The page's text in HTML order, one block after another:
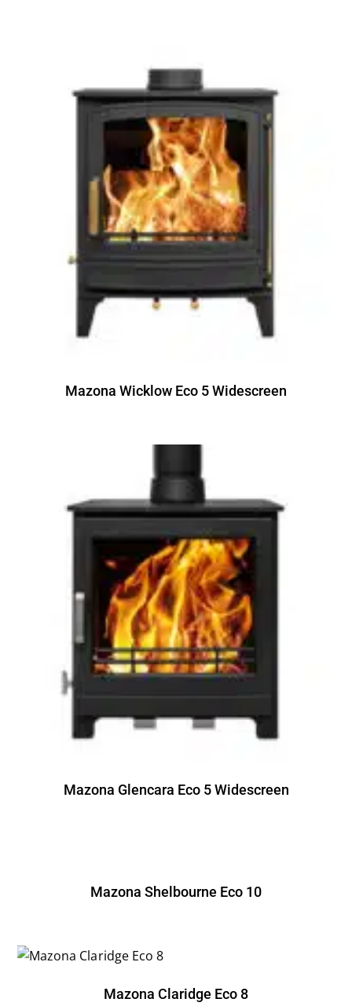
Mazona Wicklow Eco 5 Widescreen
Mazona Glencara Eco 5 Widescreen
Mazona Shelbourne Eco 10
Mazona Claridge Eco 8